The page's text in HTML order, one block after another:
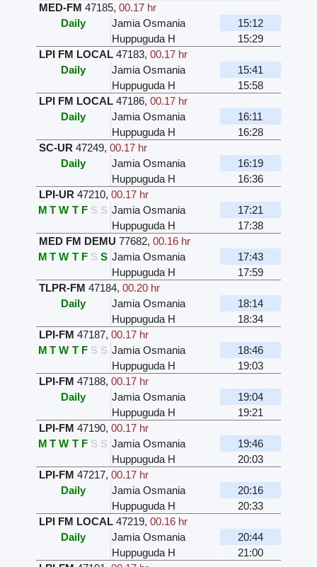
MED-FM 47185, 00.17 hr
Daily
Jamia Osmania
15:12
Huppuguda H
15:29
LPI FM LOCAL 47183, 00.17 hr
Daily
Jamia Osmania
15:41
Huppuguda H
15:58
LPI FM LOCAL 47186, 00.17 hr
Daily
Jamia Osmania
16:11
Huppuguda H
16:28
SC-UR 47249, 00.17 hr
Daily
Jamia Osmania
16:19
Huppuguda H
16:36
LPI-UR 47210, 00.17 hr
M T W T F S S Jamia Osmania
17:21
Huppuguda H
17:38
MED FM DEMU 77682, 00.16 hr
M T W T F S S Jamia Osmania
17:43
Huppuguda H
17:59
TLPR-FM 47184, 00.20 hr
Daily
Jamia Osmania
18:14
Huppuguda H
18:34
LPI-FM 47187, 00.17 hr
M T W T F S S Jamia Osmania
18:46
Huppuguda H
19:03
LPI-FM 47188, 00.17 hr
Daily
Jamia Osmania
19:04
Huppuguda H
19:21
LPI-FM 47190, 00.17 hr
M T W T F S S Jamia Osmania
19:46
Huppuguda H
20:03
LPI-FM 47217, 00.17 hr
Daily
Jamia Osmania
20:16
Huppuguda H
20:33
LPI FM LOCAL 47219, 00.16 hr
Daily
Jamia Osmania
20:44
Huppuguda H
21:00